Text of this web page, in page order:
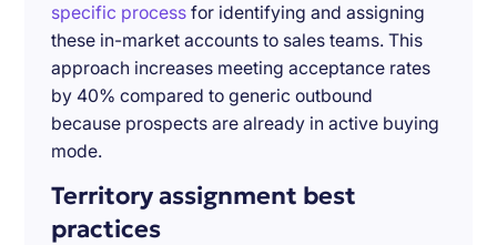
specific process for identifying and assigning
these in-market accounts to sales teams. This
approach increases meeting acceptance rates
by 40% compared to generic outbound
because prospects are already in active buying
mode.
Territory assignment best
practices